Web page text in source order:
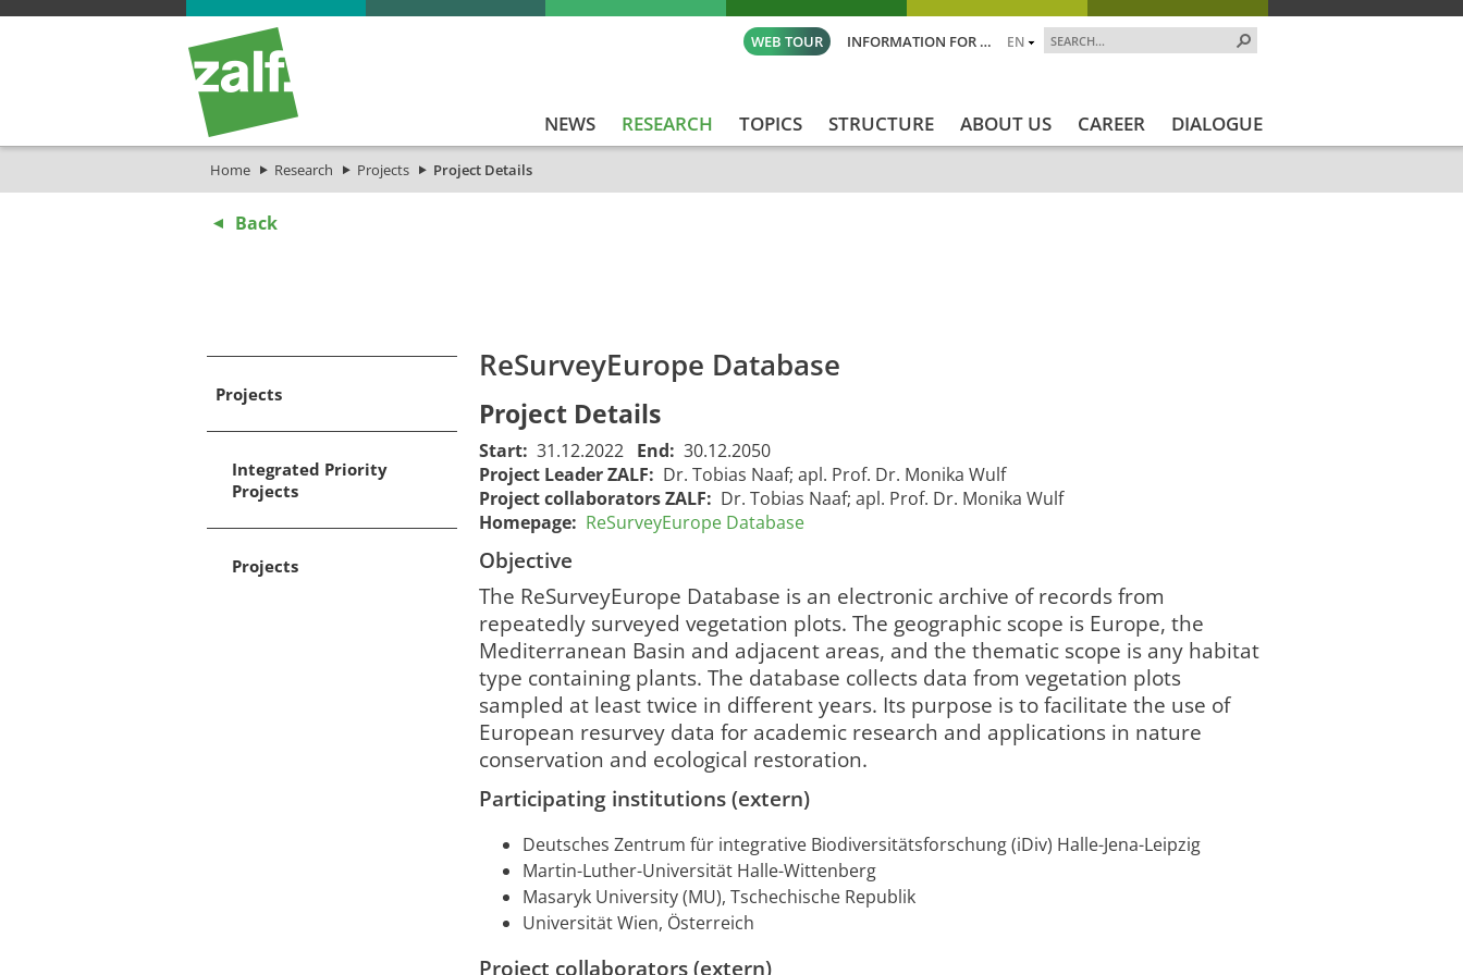
EN
INFORMATION FOR …
WEB TOUR
NEWS RESEARCH TOPICS STRUCTURE ABOUT US CAREER DIALOGUE
Home Research Projects Project Details
Projects
Integrated Priority
Projects
Projects
ReSurveyEurope-ReSurveyEurope01/01/2023
Back
ReSurveyEurope Database
Project Details
Start: 31.12.2022 End: 30.12.2050
Project Leader ZALF: Dr. Tobias Naaf; apl. Prof. Dr. Monika Wulf
Project collaborators ZALF: Dr. Tobias Naaf; apl. Prof. Dr. Monika Wulf
Homepage: ReSurveyEurope Database
Objective
The ReSurveyEurope Database is an electronic archive of records from
repeatedly surveyed vegetation plots. The geographic scope is Europe, the
Mediterranean Basin and adjacent areas, and the thematic scope is any habitat
type containing plants. The database collects data from vegetation plots
sampled at least twice in different years. Its purpose is to facilitate the use of
European resurvey data for academic research and applications in nature
conservation and ecological restoration.​
Participating institutions (extern)
Deutsches Zentrum für integrative Biodiversitätsforschung (iDiv) Halle-Jena-Leipzig
Martin-Luther-Universität Halle-Wittenberg
Masaryk University (MU), Tschechische Republik
Universität Wien, Österreich
Project collaborators (extern)